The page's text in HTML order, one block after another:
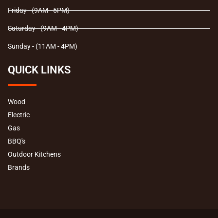
Friday - (9AM - 5PM)
Saturday - (9AM - 4PM)
Sunday - (11AM - 4PM)
QUICK LINKS
Wood
Electric
Gas
BBQ's
Outdoor Kitchens
Brands